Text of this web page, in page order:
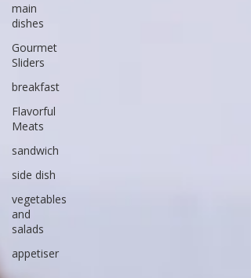
main
dishes
Gourmet
Sliders
breakfast
Flavorful
Meats
sandwich
side dish
vegetables
and
salads
appetiser